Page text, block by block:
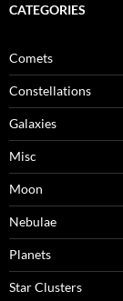
CATEGORIES
Comets
Constellations
Galaxies
Misc
Moon
Nebulae
Planets
Star Clusters